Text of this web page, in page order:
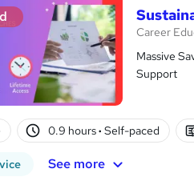
Career
Massive
Support
0.9 hours· Self-paced
See more